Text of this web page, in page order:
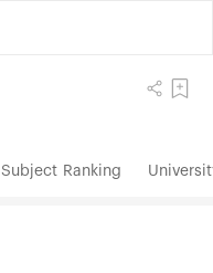
Subject Ranking